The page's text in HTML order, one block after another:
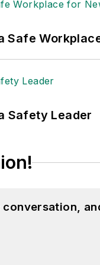
Safe
Safety Leader